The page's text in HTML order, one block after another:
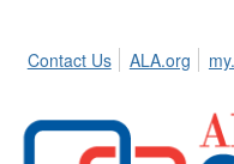
Contact Us ALA.org